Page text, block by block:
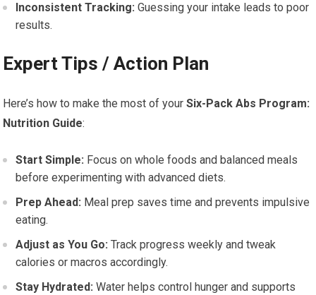
Inconsistent Tracking: Guessing your intake leads to poor
results.
Expert Tips / Action Plan
Here’s how to make the most of yourSix-Pack Abs Program:
Nutrition Guide:
Start Simple: Focus on whole foods and balanced meals
before experimenting with advanced diets.
Prep Ahead: Meal prep saves time and prevents impulsive
eating.
Adjust as You Go: Track progress weekly and tweak
calories or macros accordingly.
Stay Hydrated: Water helps control hunger and supports